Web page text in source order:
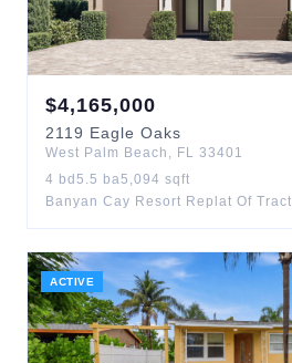
$4,165,000
2119 Eagle Oaks
West Palm Beach , FL 33401
4 bd 5.5 ba5,094 sqft
Banyan Cay Resort Replat Of Tract
ACTIVE